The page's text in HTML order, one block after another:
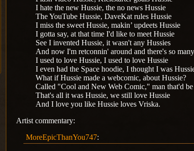
I hate the new Hussie, the no news Hussie
The YouTube Hussie, DaveKat rules Hussie
I miss the sweet Hussie, makin’ updeets Hussie
I gotta say, at that time I'd like to meet Hussie
See I invented Hussie, it wasn't any Hussies
And now I'm retconnin' around and there's so
I used to love Hussie, I used to love Hussie
I even had the Space hoodie, I thought I was
What if Hussie made a webcomic, about Hussie?
Called "Cool and New Web Comic," man that'd be
That's all it was Hussie, we still love Hussie
And I love you like Hussie loves Vriska.
Artist commentary:
MoreEpicThanYou747: